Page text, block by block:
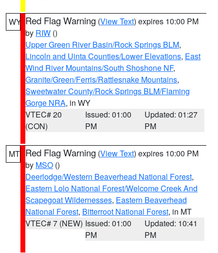
WY Red Flag Warning (View Text) expires 10:00 PM
by RIW ()
Upper Green River Basin/Rock Springs BLM,
Lincoln and Uinta Counties/Lower Elevations, East
Wind River Mountains/South Shoshone NF,
Granite/Green/Ferris/Rattlesnake Mountains,
Sweetwater County/Rock Springs BLM/Flaming
Gorge NRA, in WY
VTEC# 20
(CON)
Issued: 01:00
PM
Updated: 01:27
PM
MT Red Flag Warning (View Text) expires 10:00 PM
by MSO ()
Deerlodge/Western Beaverhead National Forest,
Eastern Lolo National Forest/Welcome Creek And
Scapegoat Wildernesses, Eastern Beaverhead
National Forest, Bitterroot National Forest, in MT
VTEC# 7 (NEW) Issued: 01:00
PM
Updated: 10:41
PM